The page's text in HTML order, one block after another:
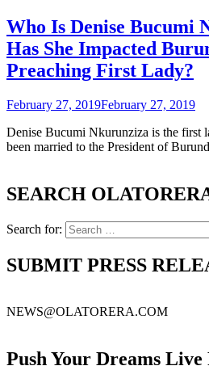
Who Is Denise Bucumi
Has She Impacted
Preaching First Lady?
February 27, 2019February 27, 2019
Denise Bucumi Nkurunziza is the first
been married to the President of
SEARCH
Search for:
SUBMIT PRESS
NEWS@OLATORERA.COM
Push Your Dreams Live